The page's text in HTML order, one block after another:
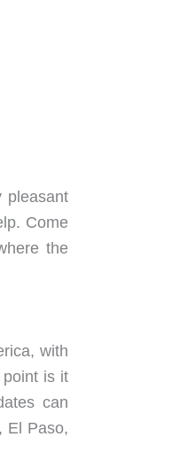
pleasant
Come
the
with
is it
can
El Paso,